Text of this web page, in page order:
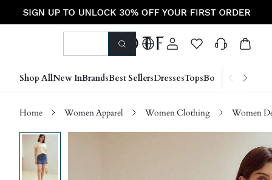
Shop AllNew InBrandsBest SellersDressesTopsBottoms Shoes
Home Women Apparel Women Clothing Women